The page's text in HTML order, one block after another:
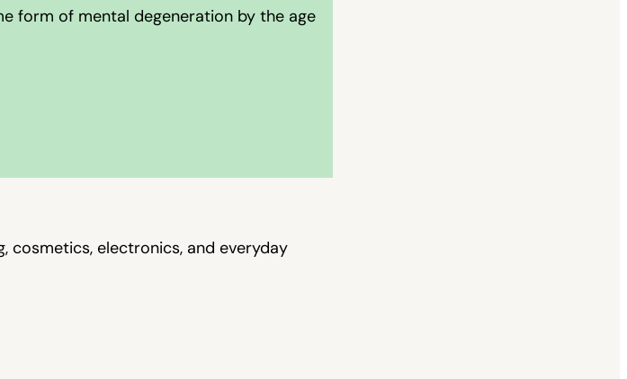
form of mental degeneration by the age
cosmetics, electronics, and everyday